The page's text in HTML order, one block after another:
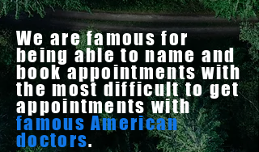
We are famous for
being able to name and
book appointments with
the most difficult to get
appointments with
famous American
doctors.